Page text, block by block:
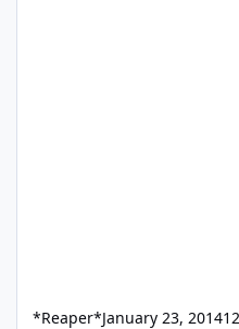
*Reaper*January 23, 2014